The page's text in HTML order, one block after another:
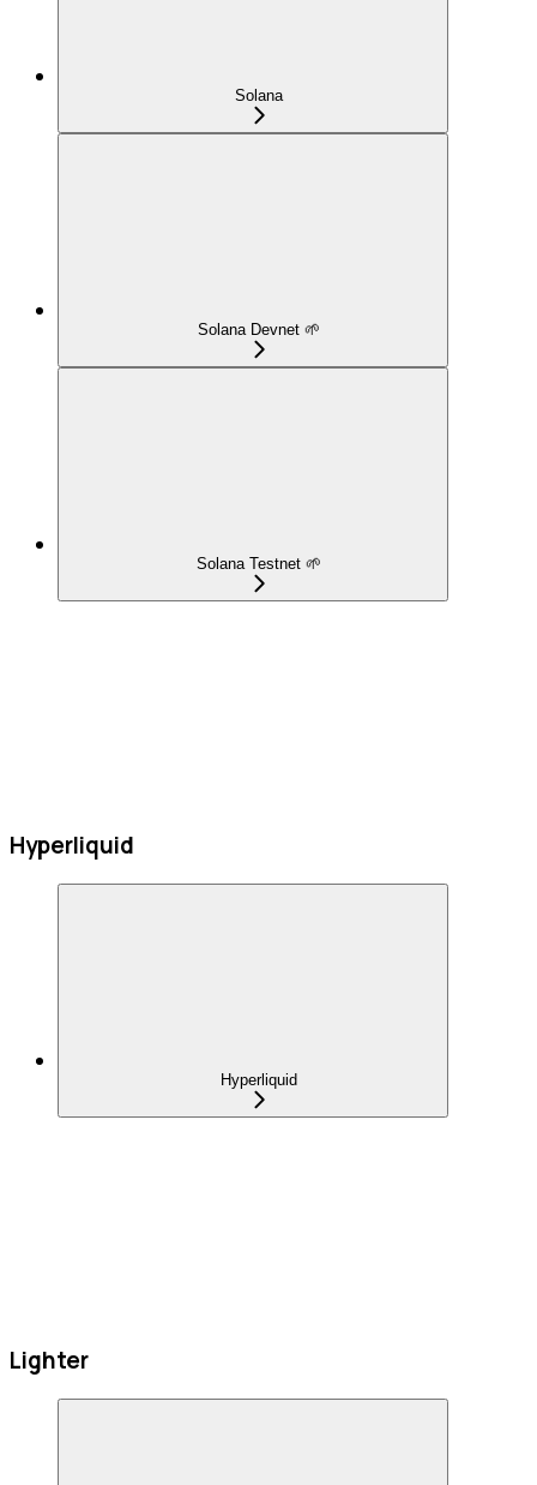
Solana
Solana Devnet 🌱
Solana Testnet 🌱
Hyperliquid
Hyperliquid
Lighter